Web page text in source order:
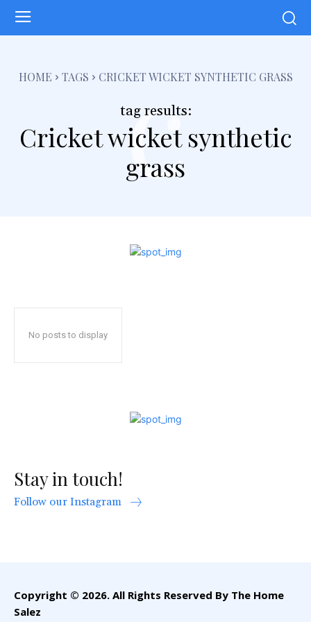
HOME TAGS CRICKET WICKET SYNTHETIC GRASS
tag results:
Cricket wicket synthetic
grass
c
No posts to display
Stay in touch!
Follow our Instagram
Copyright © 2026. All Rights Reserved By The Home
Salez